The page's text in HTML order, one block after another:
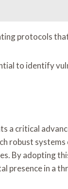
protocols
to identify
a critical
robust
By adopting
presence in a